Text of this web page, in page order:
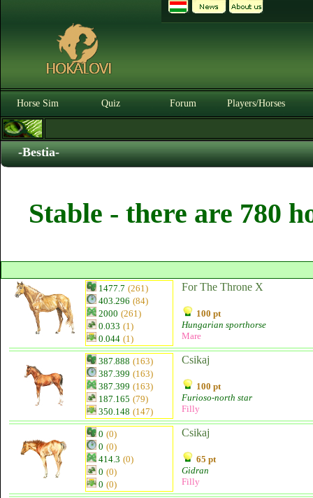
Horse Sim Quiz Forum Players/Horses
-Bestia-
Stable - there are 780
1477.7 (261)
403.296 (84)
2000 (261)
0.033 (1)
0.044 (1)
For The Throne X
100 pt
Hungarian sporthorse
Mare
387.888 (163)
387.399 (163)
387.399 (163)
187.165 (79)
350.148 (147)
Csikaj
100 pt
Furioso-north star
Filly
0 (0)
0 (0)
414.3 (0)
0 (0)
0 (0)
Csikaj
65 pt
Gidran
Filly